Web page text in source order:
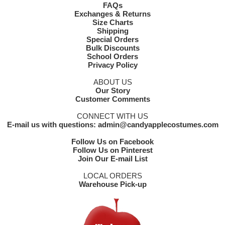
FAQs
Exchanges & Returns
Size Charts
Shipping
Special Orders
Bulk Discounts
School Orders
Privacy Policy
ABOUT US
Our Story
Customer Comments
CONNECT WITH US
E-mail us with questions: admin@candyapplecostumes.com
Follow Us on Facebook
Follow Us on Pinterest
Join Our E-mail List
LOCAL ORDERS
Warehouse Pick-up